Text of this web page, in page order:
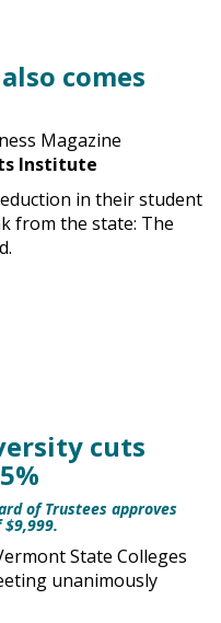
comes
Magazine
Institute
in their student
from the state: The
cuts
of Trustees approves
State Colleges
unanimously